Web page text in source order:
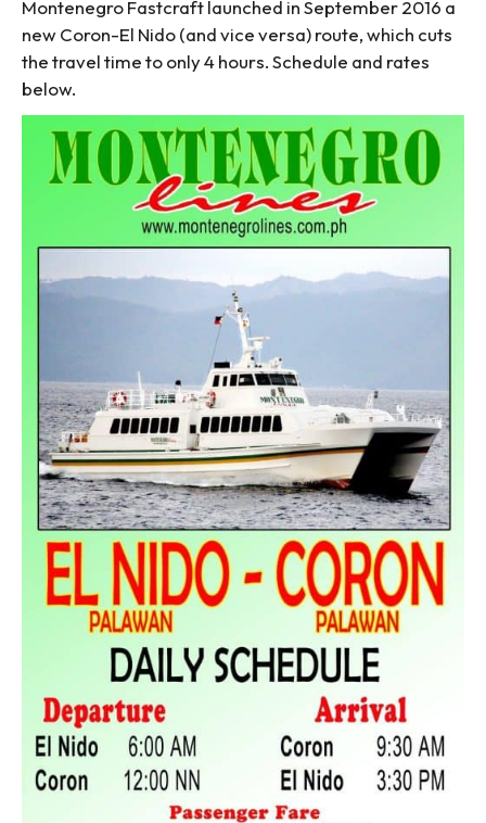
Montenegro Fastcraft launched in September 2016 a
new Coron-El Nido (and vice versa) route, which cuts
the travel time to only 4 hours. Schedule and rates
below.